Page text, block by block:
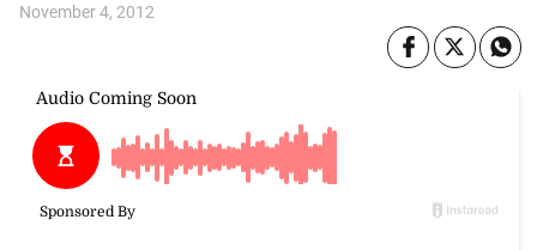
November 4, 2012